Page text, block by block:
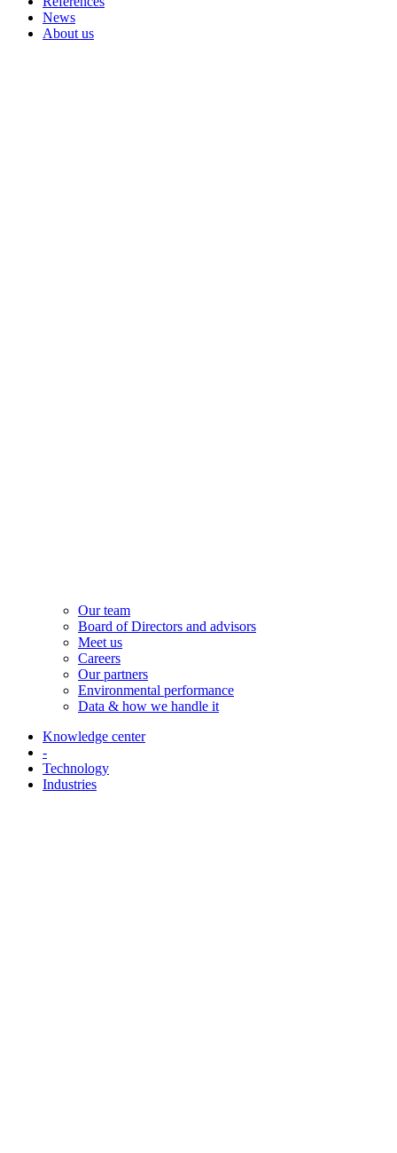
News
About us
Our team
Board of Directors and advisors
Meet us
Careers
Our partners
Environmental performance
Data & how we handle it
Knowledge center
-
Technology
Industries